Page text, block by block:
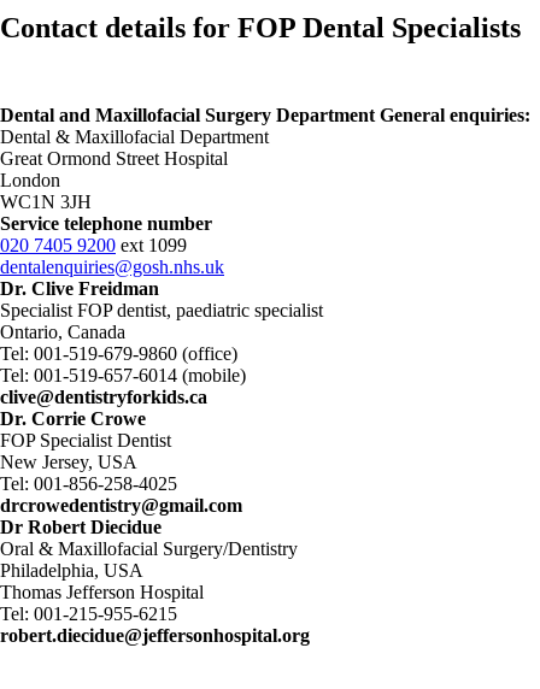
Contact details for FOP Dental Specialists
Dental and Maxillofacial Surgery Department General enquiries:
Dental & Maxillofacial Department
Great Ormond Street Hospital
London
WC1N 3JH
Service telephone number
020 7405 9200 ext 1099
dentalenquiries@gosh.nhs.uk
Dr. Clive Freidman
Specialist FOP dentist, paediatric specialist
Ontario, Canada
Tel: 001-519-679-9860 (office)
Tel: 001-519-657-6014 (mobile)
clive@dentistryforkids.ca
Dr. Corrie Crowe
FOP Specialist Dentist
New Jersey, USA
Tel: 001-856-258-4025
drcrowedentistry@gmail.com
Dr Robert Diecidue
Oral & Maxillofacial Surgery/Dentistry
Philadelphia, USA
Thomas Jefferson Hospital
Tel: 001-215-955-6215
robert.diecidue@jeffersonhospital.org